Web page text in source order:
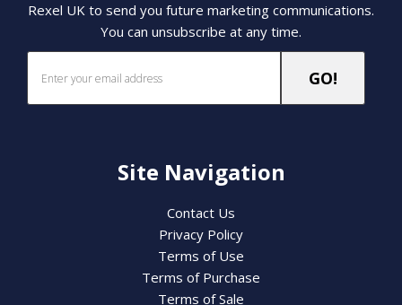
Rexel UK to send you future marketing communications.
You can unsubscribe at any time.
Site Navigation
Contact Us
Privacy Policy
Terms of Use
Terms of Purchase
Terms of Sale